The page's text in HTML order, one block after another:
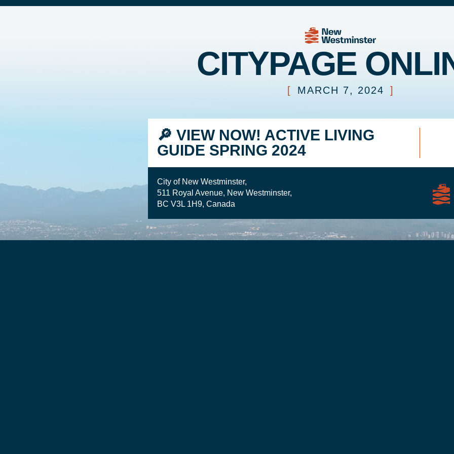
CITYPAGE
[ MARCH 7, 2024 ]
🔎 VIEW NOW! ACTIVE LIVING
GUIDE SPRING 2024
City of New Westminster,
511 Royal Avenue, New Westminster,
BC V3L 1H9, Canada